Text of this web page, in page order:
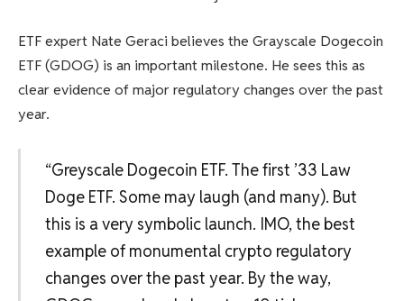
ETF expert Nate Geraci believes the Grayscale Dogecoin
ETF (GDOG) is an important milestone. He sees this as
clear evidence of major regulatory changes over the past
year.
“Greyscale Dogecoin ETF. The first ’33 Law
Doge ETF. Some may laugh (and many). But
this is a very symbolic launch. IMO, the best
example of monumental crypto regulatory
changes over the past year. By the way,